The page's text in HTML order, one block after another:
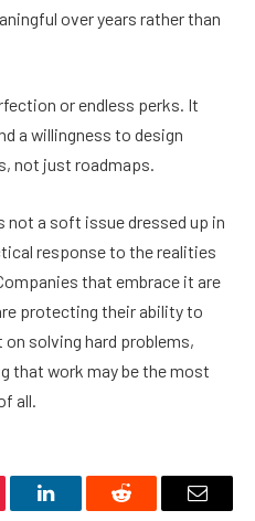
over years rather than
or endless perks. It
a willingness to design
not just roadmaps.
not a soft issue dressed up in
response to the realities
that embrace it are
protecting their ability to
solving hard problems,
that work may be the most
all.
LinkedInReddit Email